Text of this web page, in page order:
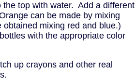
top with water. Add a different
can be made by mixing
mixing red and blue.)
with the appropriate color
up crayons and other real